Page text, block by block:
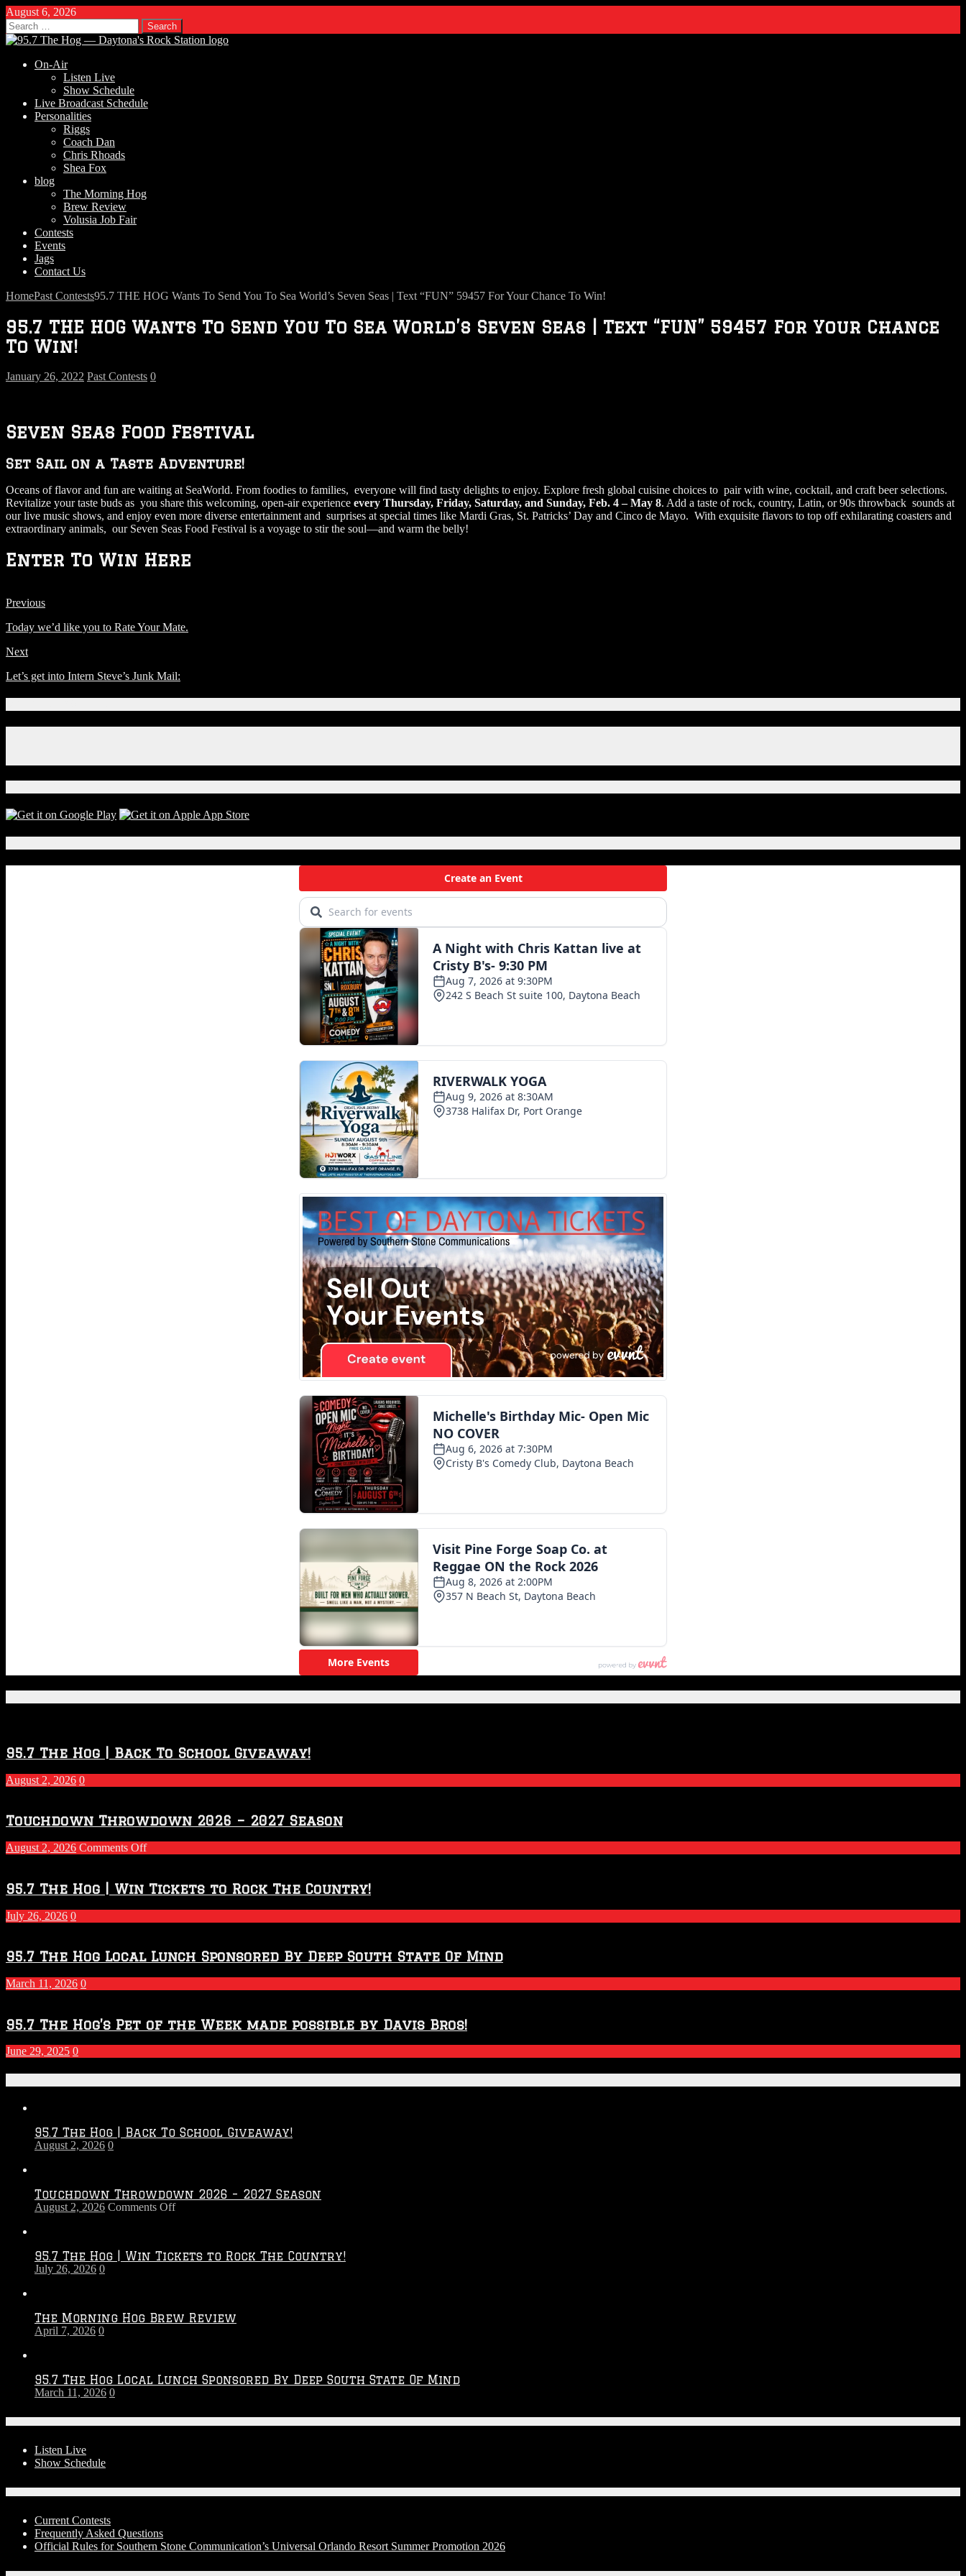
August 6, 2026
Search
for:
On-Air
Listen Live
Show Schedule
Live Broadcast Schedule
Personalities
Riggs
Coach Dan
Chris Rhoads
Shea Fox
blog
The Morning Hog
Brew Review
Volusia Job Fair
Contests
Events
Jags
Contact Us
HomePast Contests95.7 THE HOG Wants To Send You To Sea World’s Seven Seas | Text “FUN” 59457 For Your Chance To Win!
95.7 THE HOG Wants To Send You To Sea World’s Seven Seas | Text “FUN” 59457 For Your Chance
To Win!
January 26, 2022 Past Contests 0
Seven Seas Food Festival
Set Sail on a Taste Adventure!
Oceans of flavor and fun are waiting at SeaWorld. From foodies to families, everyone will find tasty delights to enjoy. Explore fresh global cuisine choices to pair with wine, cocktail, and craft beer selections.
Revitalize your taste buds as you share this welcoming, open-air experience every Thursday, Friday, Saturday, and Sunday, Feb. 4 – May 8. Add a taste of rock, country, Latin, or 90s throwback sounds at
our live music shows, and enjoy even more diverse entertainment and surprises at special times like Mardi Gras, St. Patricks’ Day and Cinco de Mayo. With exquisite flavors to top off exhilarating coasters and
extraordinary animals, our Seven Seas Food Festival is a voyage to stir the soul—and warm the belly!
Enter To Win Here
Previous
Today we’d like you to Rate Your Mate.
Next
Let’s get into Intern Steve’s Junk Mail:
95.7 The Hog | Back To School Giveaway!
August 2, 2026 0
Touchdown Throwdown 2026 – 2027 Season
August 2, 2026 Comments Offon
2026
–
2027
Season
95.7 The Hog | Win Tickets to Rock The Country!
July 26, 2026 0
95.7 The Hog Local Lunch Sponsored By Deep South State Of Mind
March 11, 2026 0
95.7 The Hog’s Pet of the Week made possible by Davis Bros!
June 29, 2025 0
95.7 The Hog | Back To School Giveaway!
August 2, 2026 0
Touchdown Throwdown 2026 – 2027 Season
August 2, 2026 Comments Offon
–
95.7 The Hog | Win Tickets to Rock The Country!
July 26, 2026 0
The Morning Hog Brew Review
April 7, 2026 0
95.7 The Hog Local Lunch Sponsored By Deep South State Of Mind
March 11, 2026 0
Listen Live
Show Schedule
Current Contests
Frequently Asked Questions
Official Rules for Southern Stone Communication’s Universal Orlando Resort Summer Promotion 2026